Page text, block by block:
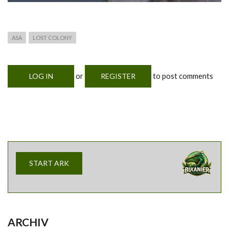
ASA LOST COLONY
LOG IN or REGISTER to post comments
START ARK
ARCHIV